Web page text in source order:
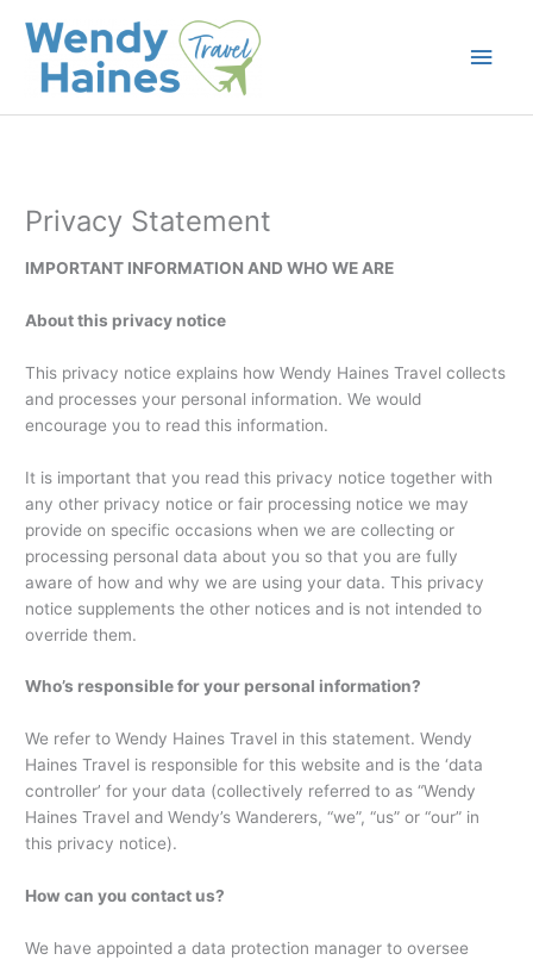
content
Main
Privacy Statement
IMPORTANT INFORMATION AND WHO WE ARE
About this privacy notice
This privacy notice explains how Wendy Haines Travel collects
and processes your personal information. We would
encourage you to read this information.
It is important that you read this privacy notice together with
any other privacy notice or fair processing notice we may
provide on specific occasions when we are collecting or
processing personal data about you so that you are fully
aware of how and why we are using your data. This privacy
notice supplements the other notices and is not intended to
override them.
Who’s responsible for your personal information?
We refer to Wendy Haines Travel in this statement. Wendy
Haines Travel is responsible for this website and is the ‘data
controller’ for your data (collectively referred to as “Wendy
Haines Travel and Wendy’s Wanderers, “we”, “us” or “our” in
this privacy notice).
How can you contact us?
We have appointed a data protection manager to oversee